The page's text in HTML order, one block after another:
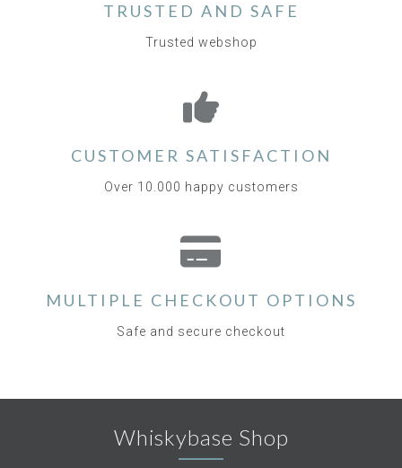
TRUSTED AND SAFE
Trusted webshop
CUSTOMER SATISFACTION
Over 10.000 happy customers
MULTIPLE CHECKOUT OPTIONS
Safe and secure checkout
Whiskybase Shop